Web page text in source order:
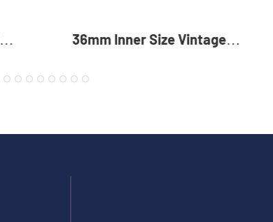
35mm Reversible Zinc Alloy
Rotating Belt Buckle For Men